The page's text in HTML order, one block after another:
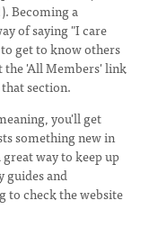
Becoming a
of saying "I care
get to know others
the 'All Members' link
section.
you'll get
something new in
way to keep up
guides and
to check the website